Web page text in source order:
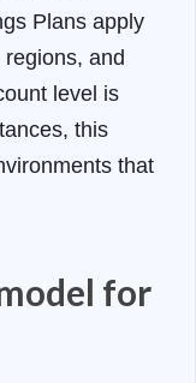
Plans apply
and
level is
this
that
for